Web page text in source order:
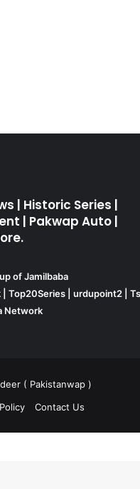
| Historic Series |
| Pakwap Auto |
of Jamilbaba
Top20Series urdupoint2
Network
( Pakistanwap )
Contact Us